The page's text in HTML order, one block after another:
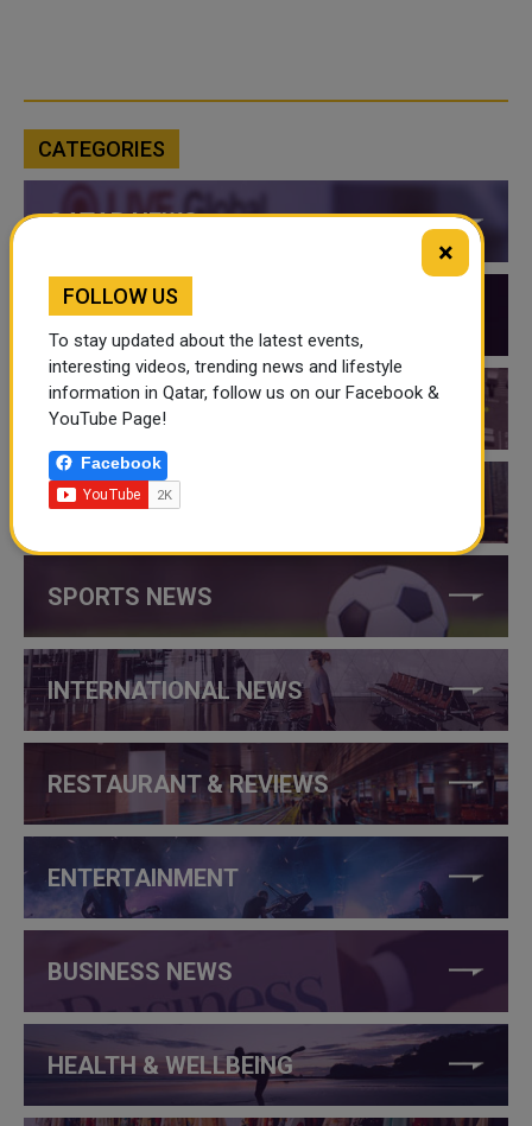
CATEGORIES
QATAR NEWS
QATAR VIDEOS
QATAR EVENTS
THINGS TO DO IN QATAR
SPORTS NEWS
INTERNATIONAL NEWS
RESTAURANT & REVIEWS
ENTERTAINMENT
BUSINESS NEWS
HEALTH & WELLBEING
×
FOLLOW US
To stay updated about the latest events,
interesting videos, trending news and lifestyle
information in Qatar, follow us on our Facebook &
YouTube Page!
Facebook